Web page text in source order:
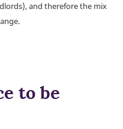
and therefore the mix
to be